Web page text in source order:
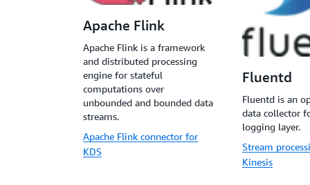
Apache Flink
Apache Flink is a framework
and distributed processing
engine for stateful
computations over
unbounded and bounded data
streams.
Apache Flink connector for
KDS
Fluentd
Fluentd is an
data collector
logging layer.
Stream
Kinesis